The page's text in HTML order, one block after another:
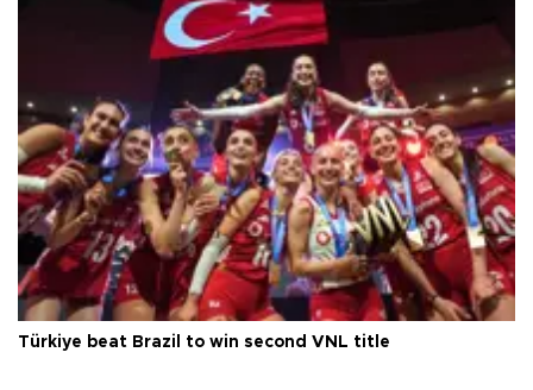
Türkiye beat Brazil to win second VNL title